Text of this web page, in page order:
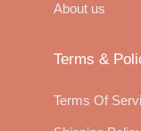
About us
Terms &
Terms Of